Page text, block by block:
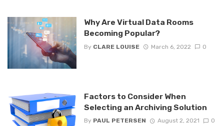
Why Are Virtual Data Rooms
Becoming Popular?
By CLARE LOUISE March 6, 2022 0
Factors to Consider When
Selecting an Archiving Solution
By PAUL PETERSEN August 2, 2021 0